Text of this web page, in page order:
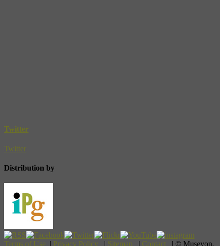
Twitter
Twitter
Distribution by
Terms of Use | Privacy Policy | Sitemap | Contact | © Museyon,